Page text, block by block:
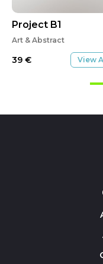
Project B1
Art & Abstract
39 € View